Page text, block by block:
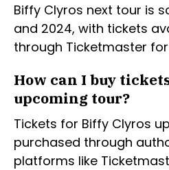
Biffy Clyros next tour is
and 2024, with tickets
through Ticketmaster
How can I buy
upcoming tour?
Tickets for Biffy Clyros
purchased through
platforms like